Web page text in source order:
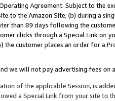
Agreement. Subject to the
to the Amazon Site; (b) during a
than 89 days following the
clicks through a Special Link
the customer places an order for a
we will not pay advertising fees on
of the applicable Session, is
a Special Link from your site to